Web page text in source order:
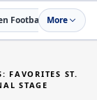
Football More
FAVORITES ST.
STAGE